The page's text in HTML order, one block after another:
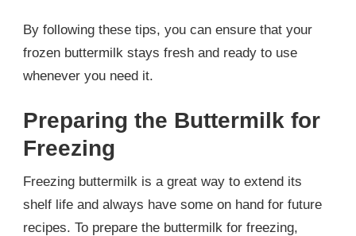
By following these tips, you can ensure that your
frozen buttermilk stays fresh and ready to use
whenever you need it.
Preparing the Buttermilk for
Freezing
Freezing buttermilk is a great way to extend its
shelf life and always have some on hand for future
recipes. To prepare the buttermilk for freezing,